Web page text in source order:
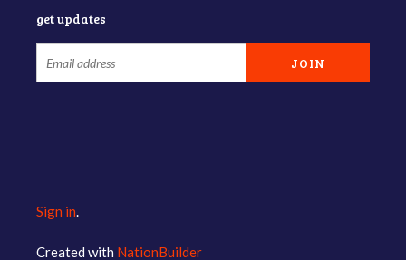
get updates
Sign in.
Created with NationBuilder